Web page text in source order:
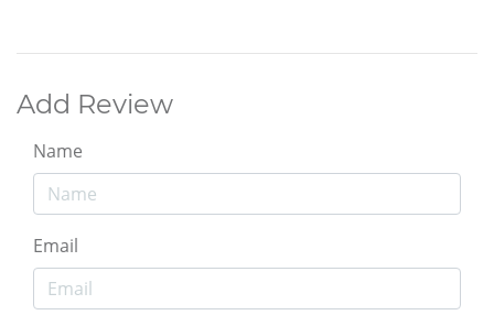
Add Review
Name
Email